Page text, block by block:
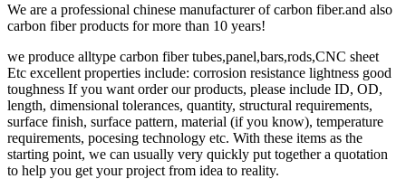
We are a professional chinese manufacturer of carbon fiber.and also
carbon fiber products for more than 10 years!
we produce alltype carbon fiber tubes,panel,bars,rods,CNC sheet
Etc excellent properties include: corrosion resistance lightness good
toughness If you want order our products, please include ID, OD,
length, dimensional tolerances, quantity, structural requirements,
surface finish, surface pattern, material (if you know), temperature
requirements, pocesing technology etc. With these items as the
starting point, we can usually very quickly put together a quotation
to help you get your project from idea to reality.